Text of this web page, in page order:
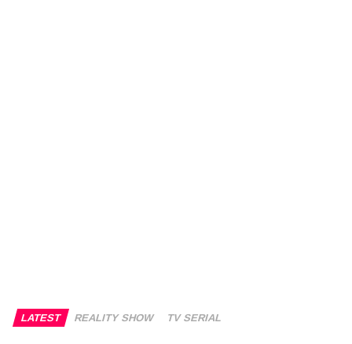
LATEST REALITY SHOW TV SERIAL